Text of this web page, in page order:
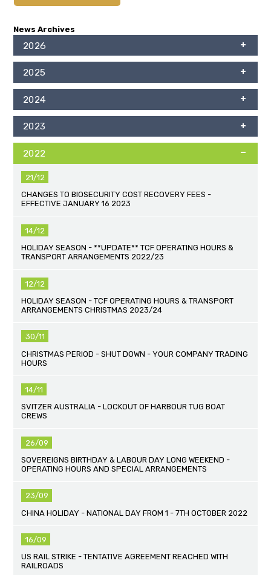
News Archives
2026
2025
2024
2023
2022
21/12
CHANGES TO BIOSECURITY COST RECOVERY FEES -
EFFECTIVE JANUARY 16 2023
14/12
HOLIDAY SEASON - **UPDATE** TCF OPERATING HOURS &
TRANSPORT ARRANGEMENTS 2022/23
12/12
HOLIDAY SEASON - TCF OPERATING HOURS & TRANSPORT
ARRANGEMENTS CHRISTMAS 2023/24
30/11
CHRISTMAS PERIOD - SHUT DOWN - YOUR COMPANY TRADING
HOURS
14/11
SVITZER AUSTRALIA - LOCKOUT OF HARBOUR TUG BOAT
CREWS
26/09
SOVEREIGNS BIRTHDAY & LABOUR DAY LONG WEEKEND -
OPERATING HOURS AND SPECIAL ARRANGEMENTS
23/09
CHINA HOLIDAY - NATIONAL DAY FROM 1 - 7TH OCTOBER 2022
16/09
US RAIL STRIKE - TENTATIVE AGREEMENT REACHED WITH
RAILROADS